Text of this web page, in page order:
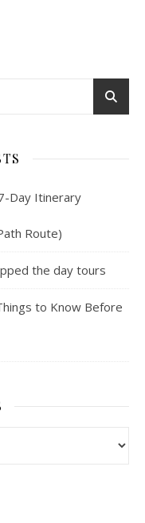
Day Itinerary
Route)
the day tours
to Know Before